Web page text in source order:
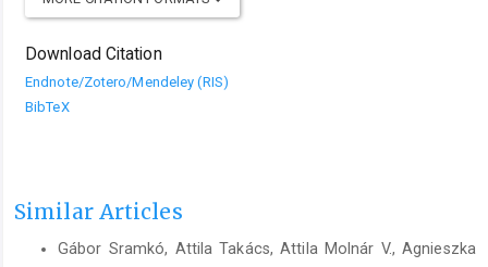
Download Citation
Endnote/Zotero/Mendeley (RIS)
BibTeX
Similar Articles
Gábor Sramkó, Attila Takács, Attila Molnár V., Agnieszka